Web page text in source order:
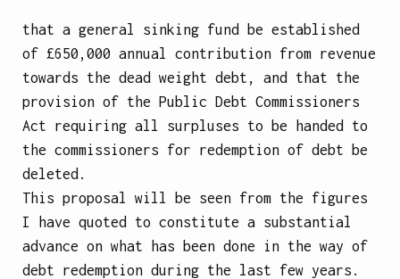
that a general sinking fund be established
of £650,000 annual contribution from revenue
towards the dead weight debt, and that the
provision of the Public Debt Commissioners
Act requiring all surpluses to be handed to
the commissioners for redemption of debt be
deleted.
This proposal will be seen from the figures
I have quoted to constitute a substantial
advance on what has been done in the way of
debt redemption during the last few years.